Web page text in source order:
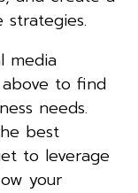
media
above to find
needs.
best
to leverage
your